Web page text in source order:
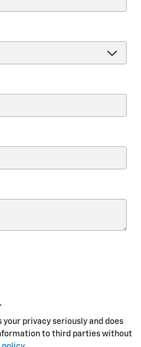
privacy seriously and does
to third parties without